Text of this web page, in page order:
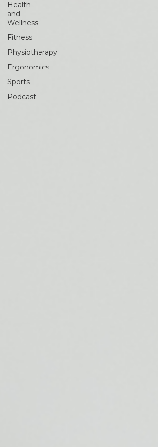
Health
and
Wellness
Fitness
Physiotherapy
Ergonomics
Sports
Podcast